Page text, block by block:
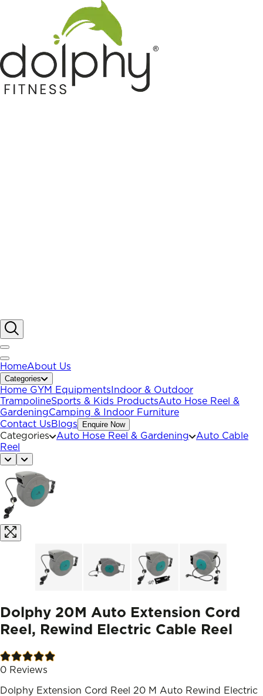
HomeAbout Us
Categories
Home GYM Equipments Indoor & Outdoor
TrampolineSports & Kids ProductsAuto Hose Reel &
GardeningCamping & Indoor Furniture
Contact UsBlogs Enquire Now
Categories Auto Hose Reel & Gardening
Auto Cable
Reel
Dolphy 20M Auto Extension Cord
Reel, Rewind Electric Cable Reel
0 Reviews
Dolphy Extension Cord Reel 20 M Auto Rewind Electric